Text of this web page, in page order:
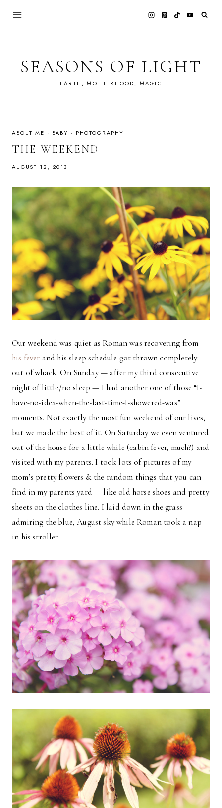
SEASONS OF LIGHT
EARTH, MOTHERHOOD, MAGIC
ABOUT ME · BABY · PHOTOGRAPHY
THE WEEKEND
AUGUST 12, 2013
Our weekend was quiet as Roman was recovering from
his fever and his sleep schedule got thrown completely
out of whack. On Sunday — after my third consecutive
night of little/no sleep — I had another one of those “I-
have-no-idea-when-the-last-time-I-showered-was”
moments. Not exactly the most fun weekend of our lives,
but we made the best of it. On Saturday we even ventured
out of the house for a little while (cabin fever, much?) and
visited with my parents. I took lots of pictures of my
mom’s pretty flowers & the random things that you can
find in my parents yard — like old horse shoes and pretty
sheets on the clothes line. I laid down in the grass
admiring the blue, August sky while Roman took a nap
in his stroller.